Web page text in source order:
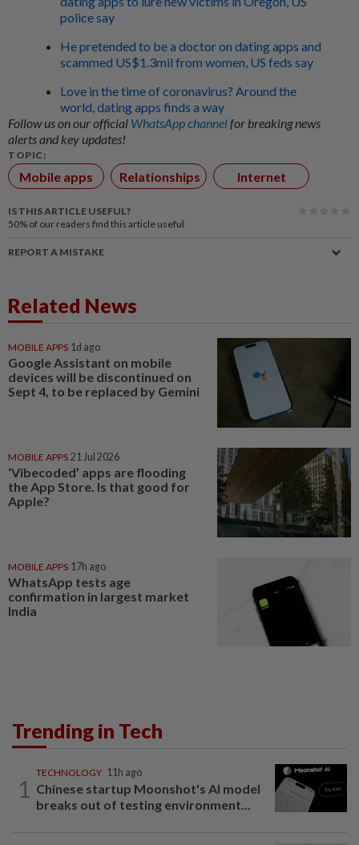
police say
He pretended to be a doctor on dating apps and
scammed US$1.3mil from women, US feds say
Love in the time of coronavirus? Around the
world, dating apps finds a way
Follow us on our official WhatsApp channelfor breaking news
alerts and key updates!
TOPIC:
Mobile apps Relationships Internet
IS THIS ARTICLE USEFUL?
50% of our readers find this article useful
REPORT A MISTAKE
Related News
MOBILE APPS 1d ago
Google Assistant on mobile
devices will be discontinued on
Sept 4, to be replaced by Gemini
MOBILE APPS 21 Jul 2026
‘Vibecoded’ apps are flooding
the App Store. Is that good for
Apple?
MOBILE APPS 17h ago
WhatsApp tests age
confirmation in largest market
India
Trending in Tech
1
TECHNOLOGY 11h ago
Chinese startup Moonshot's AI model
breaks out of testing environment...